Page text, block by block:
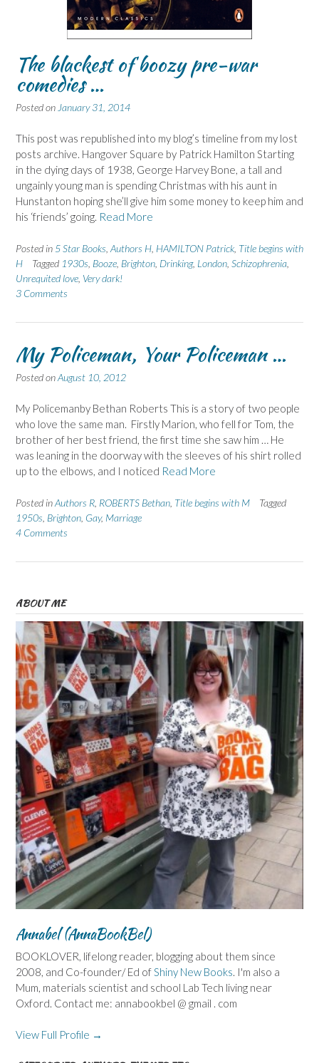
The blackest of boozy pre-war
comedies …
Posted on January 31, 2014
This post was republished into my blog’s timeline from my lost
posts archive. Hangover Square by Patrick Hamilton Starting
in the dying days of 1938, George Harvey Bone, a tall and
ungainly young man is spending Christmas with his aunt in
Hunstanton hoping she’ll give him some money to keep him and
his ‘friends’ going. Read More
Posted in 5 Star Books Authors H HAMILTON Patrick Title begins with
H
Tagged 1930s Booze Brighton Drinking, London Schizophrenia
Unrequited love Very dark!
3 Comments
My Policeman, Your Policeman …
Posted onAugust 10, 2012
My Policemanby Bethan Roberts This is a story of two people
who love the same man. Firstly Marion, who fell for Tom, the
brother of her best friend, the first time she saw him … He
was leaning in the doorway with the sleeves of his shirt rolled
up to the elbows, and I noticed Read More
Posted inAuthors R ROBERTS Bethan Title begins with M
Tagged
1950s Brighton Gay, Marriage
4 Comments
ABOUT ME
Annabel (AnnaBookBel)
BOOKLOVER, lifelong reader, blogging about them since
2008, and Co-founder/ Ed ofShiny New Books. I'm also a
Mum, materials scientist and school Lab Tech living near
Oxford. Contact me: annabookbel @ gmail . com
View Full Profile →